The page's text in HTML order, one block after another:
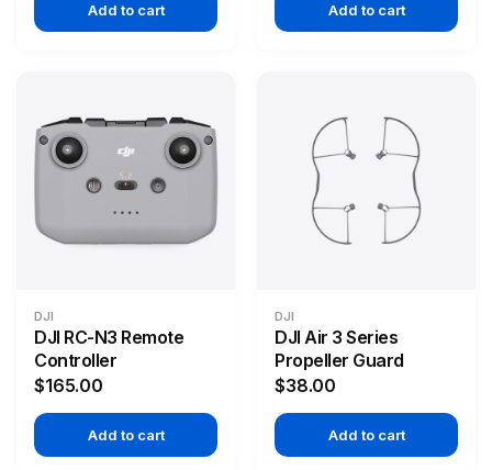
Add to cart Add to cart
DJI
DJI RC-N3 Remote
Controller
$165.00
Add to cart
DJI
DJI Air 3 Series
Propeller Guard
$38.00
Add to cart